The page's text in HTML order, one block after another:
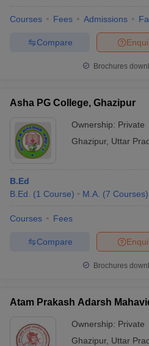
Courses Fees Admissions
Compare
Brochures
Asha PG College, Ghazipur
Ownership: Private
Ghazipur, Uttar
B.Ed
B.Ed.
(1 Course) M.A. (7 Courses)
Courses Fees
Compare
Brochures
Atam Prakash Adarsh
Ownership: Private
Ghazipur, Uttar